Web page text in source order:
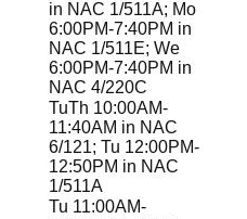
in NAC 1/511A; Mo
6:00PM-7:40PM in
NAC 1/511E; We
6:00PM-7:40PM in
NAC 4/220C
TuTh 10:00AM-
11:40AM in NAC
6/121; Tu 12:00PM-
12:50PM in NAC
1/511A
Tu 11:00AM-